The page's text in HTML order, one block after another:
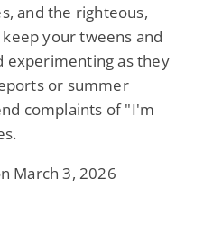
and the righteous,
keep your tweens and
experimenting as they
or summer
complaints of "I'm
March 3, 2026